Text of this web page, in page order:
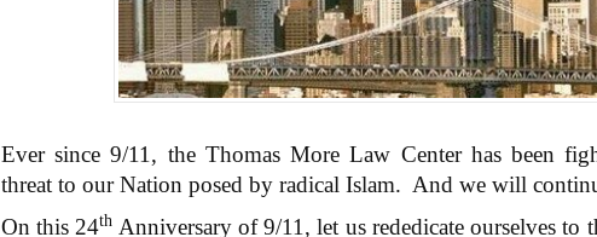
Ever since 9/11, the Thomas More Law Center has been
threat to our Nation posed by radical Islam. And we will
On this 24th Anniversary of 9/11, let us rededicate ourselves to